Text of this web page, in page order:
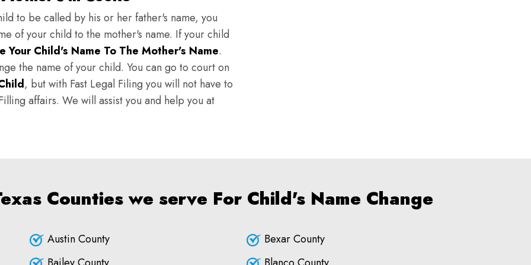
to be called by his or her father's name, you
of your child to the mother's name. If your child
Your Child's Name To The Mother's Name.
the name of your child. You can go to court on
, but with Fast Legal Filing you will not have to
affairs. We will assist you and help you at
Counties we serve For Child's Name Change
Austin County
Bexar County